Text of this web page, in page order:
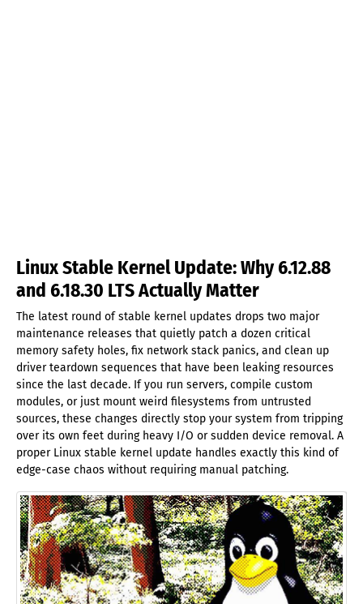
Linux Stable Kernel Update: Why 6.12.88
and 6.18.30 LTS Actually Matter
The latest round of stable kernel updates drops two major
maintenance releases that quietly patch a dozen critical
memory safety holes, fix network stack panics, and clean up
driver teardown sequences that have been leaking resources
since the last decade. If you run servers, compile custom
modules, or just mount weird filesystems from untrusted
sources, these changes directly stop your system from tripping
over its own feet during heavy I/O or sudden device removal. A
proper Linux stable kernel update handles exactly this kind of
edge-case chaos without requiring manual patching.